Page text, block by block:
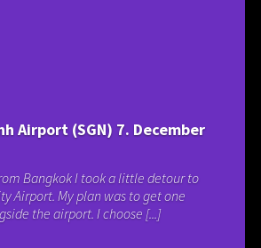
Airport (SGN) 7. December
Bangkok I took a little detour to
Airport. My plan was to get one
the airport. I choose [...]